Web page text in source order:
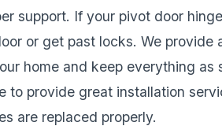
support. If your pivot door
or get past locks. We provide
home and keep everything as
to provide great installation
are replaced properly.